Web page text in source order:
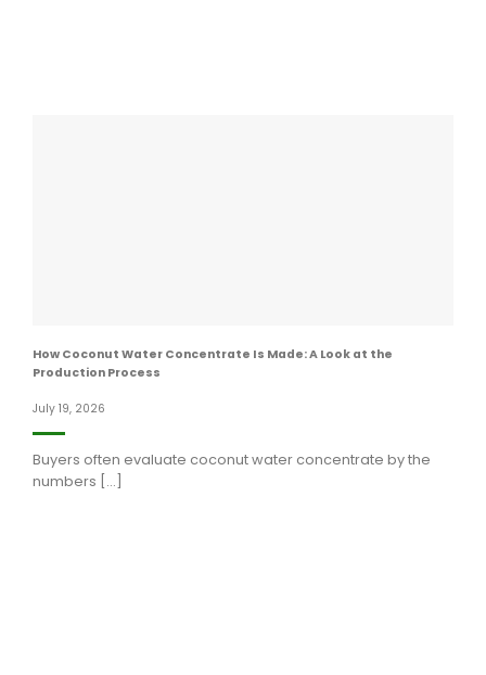
How Coconut Water Concentrate Is Made: A Look at the
Production Process
July 19, 2026
Buyers often evaluate coconut water concentrate by the
numbers [...]